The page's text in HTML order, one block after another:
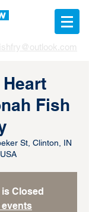
Fish
St, Clinton, IN
Closed
events